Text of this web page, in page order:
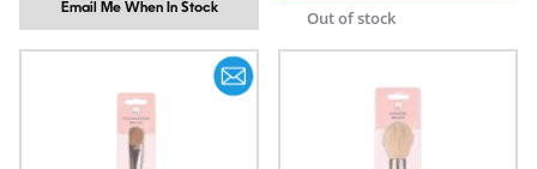
Email Me When In Stock Out of stock